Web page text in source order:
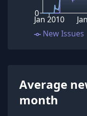
0
Jan 2010
New Issues
Average
month